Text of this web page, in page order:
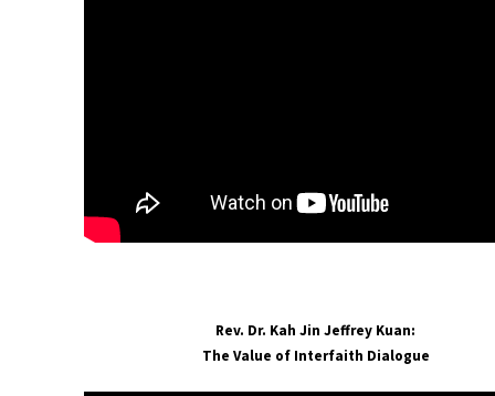
Rev. Dr. Kah Jin Jeffrey Kuan:
The Value of Interfaith Dialogue